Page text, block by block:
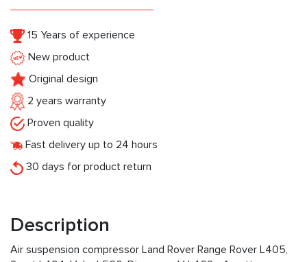
15 Years of experience
New product
Original design
2 years warranty
Proven quality
Fast delivery up to 24 hours
30 days for product return
Description
Air suspension compressor Land Rover Range Rover L405,